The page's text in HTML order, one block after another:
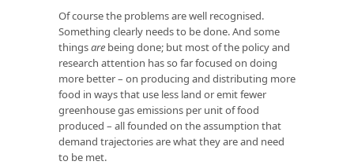
Of course the problems are well recognised.
Something clearly needs to be done. And some
thingsare being done; but most of the policy and
research attention has so far focused on doing
more better – on producing and distributing more
food in ways that use less land or emit fewer
greenhouse gas emissions per unit of food
produced – all founded on the assumption that
demand trajectories are what they are and need
to be met.